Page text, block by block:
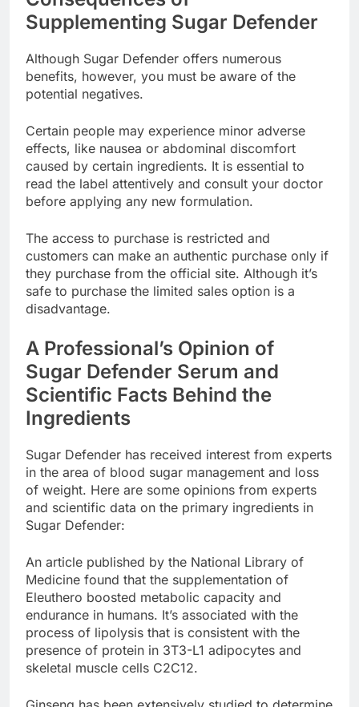
Consequences of
Supplementing Sugar Defender
Although Sugar Defender offers numerous
benefits, however, you must be aware of the
Certain people may experience minor adverse
effects, like nausea or abdominal discomfort
caused by certain ingredients. It is essential to
read the label attentively and consult your doctor
The access to purchase is restricted and
customers can make an authentic purchase only if
they purchase from the official site. Although it’s
safe to purchase the limited sales option is a
A Professional’s Opinion of
Sugar Defender Serum and
Scientific Facts Behind the
Ingredients
Sugar Defender has received interest from experts
in the area of blood sugar management and loss
of weight. Here are some opinions from experts
and scientific data on the primary ingredients in
An article published by the National Library of
Medicine found that the supplementation of
Eleuthero boosted metabolic capacity and
endurance in humans. It’s associated with the
process of lipolysis that is consistent with the
presence of protein in 3T3-L1 adipocytes and